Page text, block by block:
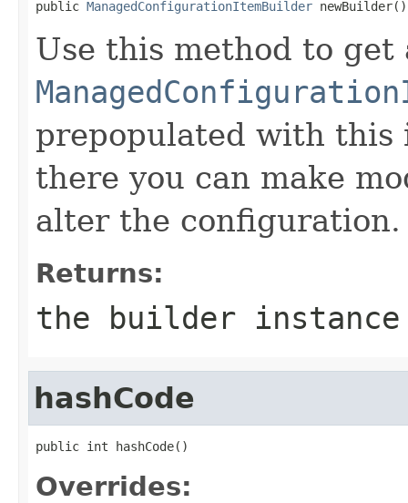
public ManagedConfigurationItemBuilder newBuilder()
Use this method to get
prepopulated with this
there you can make
alter the configuration.
Returns:
the builder instance
hashCode
public int hashCode()
Overrides: